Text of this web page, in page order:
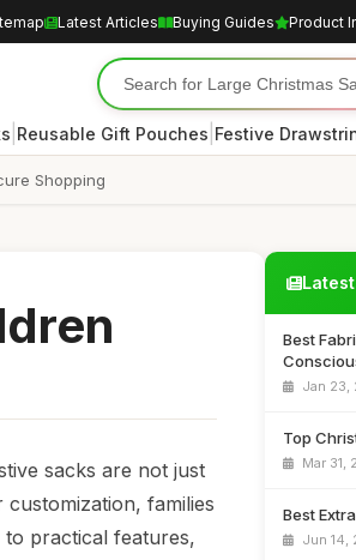
Latest Articles Buying Guides Product
Reusable Gift Pouches Festive
Shopping
sacks are not just
families
practical features,
Best
Jan 23,
Top
Mar 31,
Best
Jun 14,